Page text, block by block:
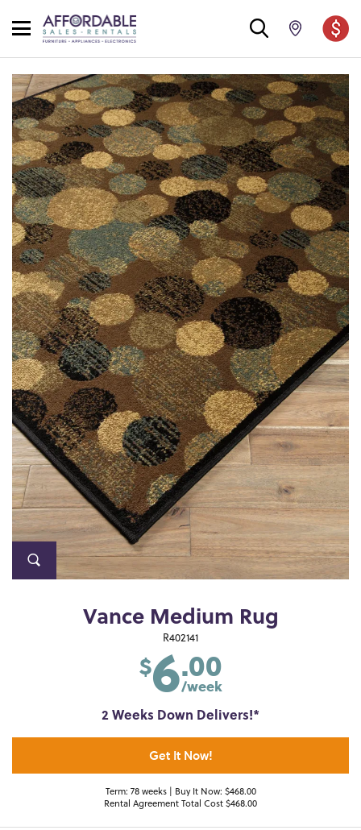
Vance Medium Rug
R402141
$6.00
/week
2 Weeks Down Delivers!*
Get It Now!
Term: 78 weeks | Buy It Now: $468.00
Rental Agreement Total Cost $468.00